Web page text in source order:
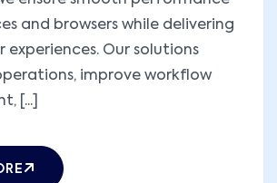
and browsers while delivering
experiences. Our solutions
improve workflow
[...]